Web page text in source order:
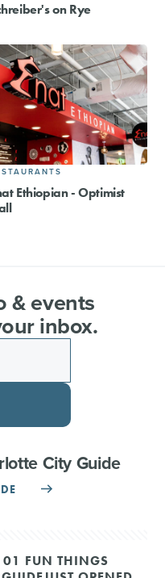
on Rye
Ethiopian - Optimist
& events
inbox.
City Guide
FUN THINGS